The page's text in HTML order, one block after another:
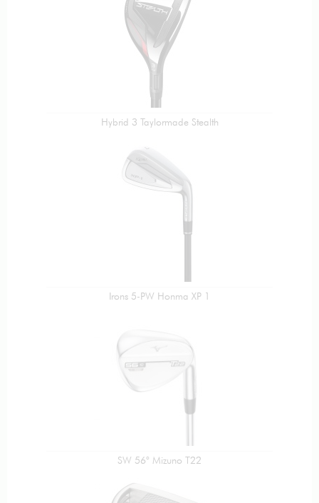
Hybrid 3 Taylormade Stealth
Irons 5-PW Honma XP 1
SW 56° Mizuno T22